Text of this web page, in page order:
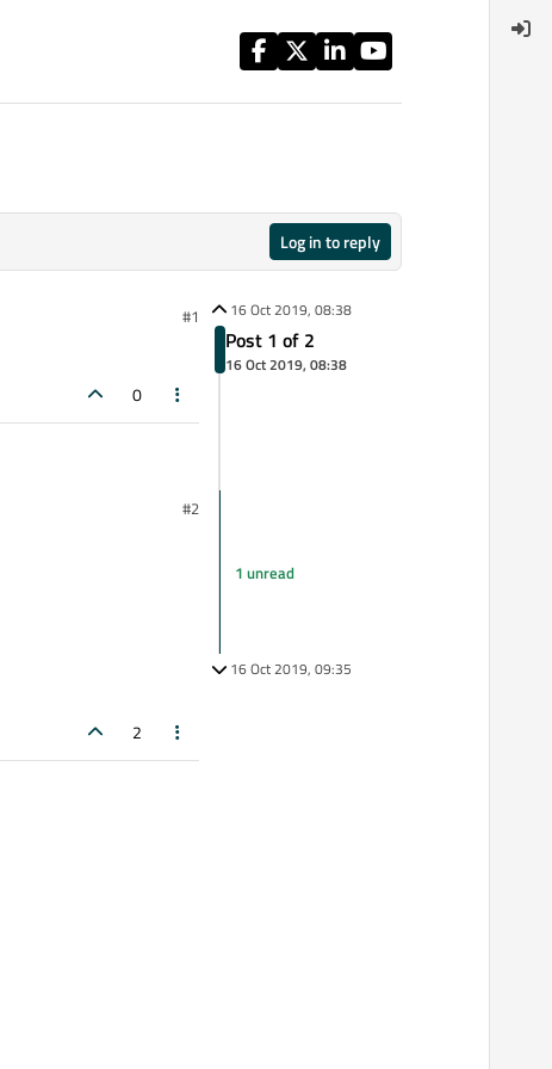
Log in to reply
#1
0
#2
2
16 Oct 2019, 08:38
Post 1 of 2
16 Oct 2019, 08:38
1 unread
16 Oct 2019, 09:35